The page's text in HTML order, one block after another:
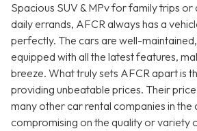
Spacious SUV & MPv for family trips
daily errands, AFCR always has a
perfectly. The cars are well-
equipped with all the latest features,
breeze. What truly sets AFCR apart is
providing unbeatable prices. Their
many other car rental companies in the
compromising on the quality or variety